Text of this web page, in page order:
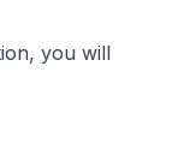
you will